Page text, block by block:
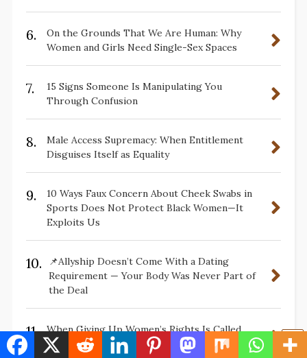
6.
On the Grounds That We Are Human: Why
Women and Girls Need Single-Sex Spaces
7.
15 Signs Someone Is Manipulating You
Through Confusion
8.
Male Access Supremacy: When Entitlement
Disguises Itself as Equality
9.
10 Ways Faux Concern About Cheek Swabs in
Sports Does Not Protect Black Women—It
Exploits Us
10.
📌Allyship Doesn’t Come With a Dating
Requirement — Your Body Was Never Part of
the Deal
11.
When Giving Up Women’s Rights Is Called
Progress: 15 Questions Worth Asking